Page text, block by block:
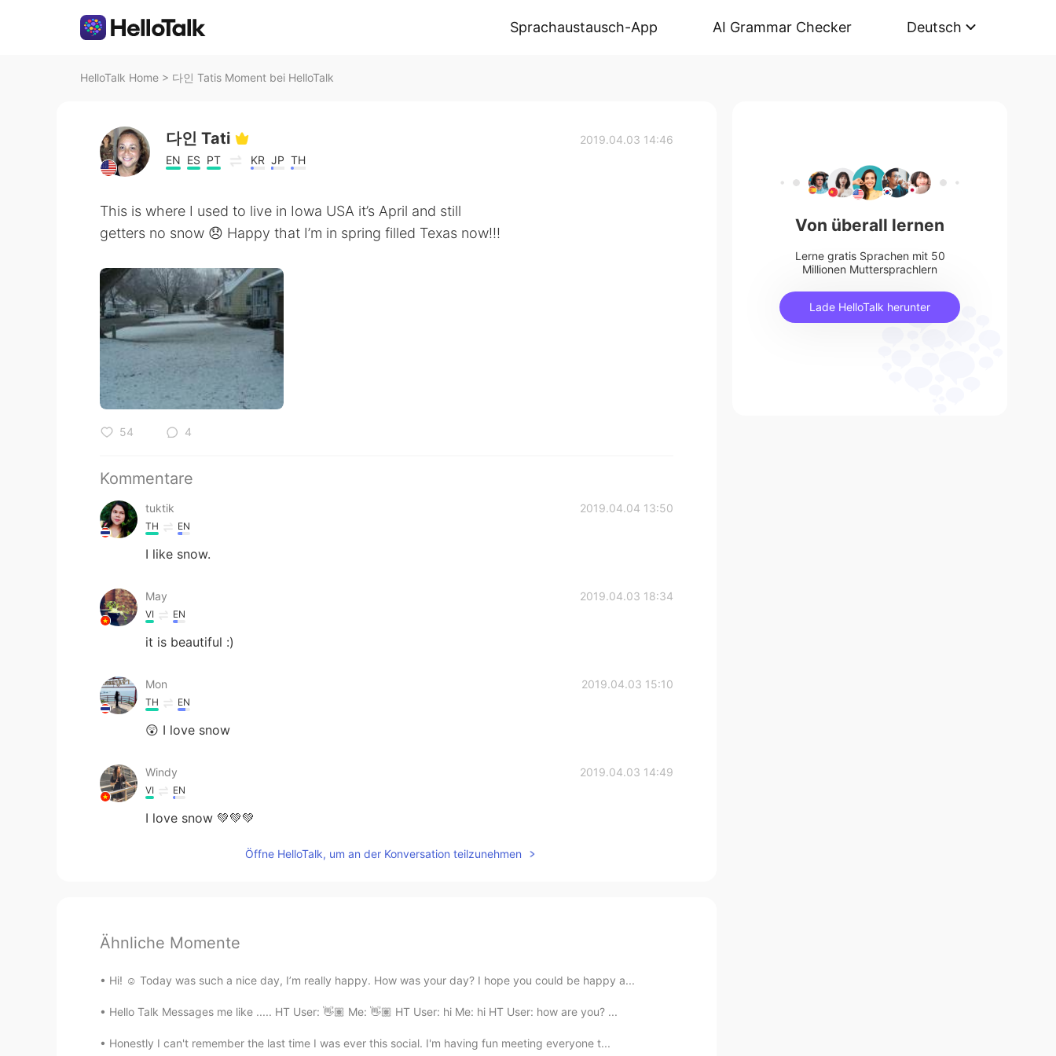
Sprachaustausch-App AI Grammar Checker Deutsch
HelloTalk Home > 다인 Tatis Moment bei HelloTalk
다인 Tati
EN ES PT KR JP TH
2019.04.03 14:46
This is where I used to live in Iowa USA it’s April and still
getters no snow 😞 Happy that I’m in spring filled Texas now!!!
54 4
Kommentare
tuktik 2019.04.04 13:50
TH EN
I​ like​ snow.
May 2019.04.03 18:34
VI EN
it is beautiful :)
Mon 2019.04.03 15:10
TH EN
😲 I love snow
Windy 2019.04.03 14:49
VI EN
I love snow 💚💚💚
Öffne HelloTalk, um an der Konversation teilzunehmen
Ähnliche Momente
Hi! ☺️ Today was such a nice day, I’m really happy. How was your day? I hope you could be happy a...
Hello Talk Messages me like ..... HT User: 👋🏽 Me: 👋🏽 HT User: hi Me: hi HT User: how are you? ...
Honestly I can't remember the last time I was ever this social. I'm having fun meeting everyone t...
Von überall lernen
Lerne gratis Sprachen mit 50
Millionen Muttersprachlern
Lade HelloTalk herunter